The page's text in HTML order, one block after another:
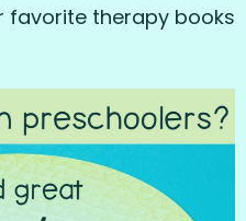
favorite therapy books